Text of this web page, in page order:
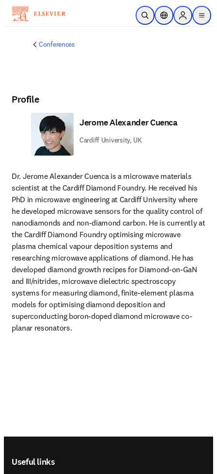
Skip to main content
Open SearchLocation Selector
Sign in to
menu
Conferences
Profile
Jerome Alexander Cuenca
Cardiff University, UK
Dr. Jerome Alexander Cuenca is a microwave materials
scientist at the Cardiff Diamond Foundry. He received his
PhD in microwave engineering at Cardiff University where
he developed microwave sensors for the quality control of
nanodiamonds and non-diamond carbon. He is currently at
the Cardiff Diamond Foundry optimising microwave
plasma chemical vapour deposition systems and
researching microwave applications of diamond. He has
developed diamond growth recipes for Diamond-on-GaN
and III/nitrides, microwave dielectric spectroscopy
systems for measuring diamond, finite-element plasma
models for optimising diamond deposition and
superconducting boron-doped diamond microwave co-
planar resonators.
Useful links